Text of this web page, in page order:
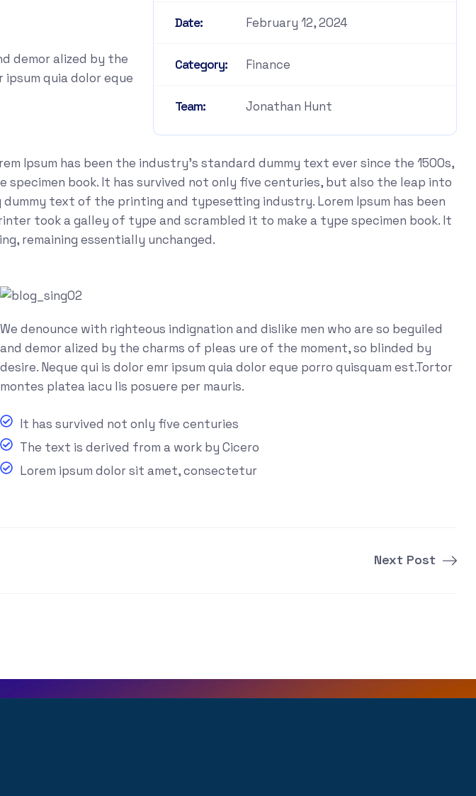
demor alized by the
quia dolor eque
Date: February 12, 2024
Category: Finance
Team: Jonathan Hunt
Ipsum has been the industry's standard dummy text ever since the 1500s,
book. It has survived not only five centuries, but also the leap into
text of the printing and typesetting industry. Lorem Ipsum has been
took a galley of type and scrambled it to make a type specimen book. It
remaining essentially unchanged.
We denounce with righteous indignation and dislike men who are so beguiled
and demor alized by the charms of pleas ure of the moment, so blinded by
desire. Neque qui is dolor emr ipsum quia dolor eque porro quisquam est.Tortor
montes platea iacu lis posuere per mauris.
It has survived not only five centuries
The text is derived from a work by Cicero
Lorem ipsum dolor sit amet, consectetur
Next Post